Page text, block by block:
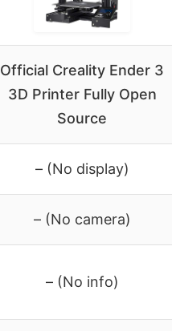
Official Creality Ender 3
3D Printer Fully Open
Source
– (No display)
– (No camera)
– (No info)